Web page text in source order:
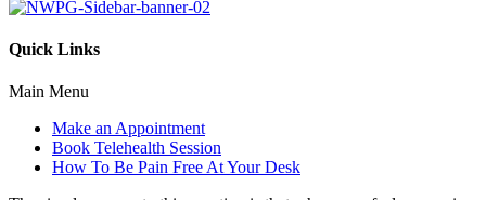
Quick Links
Main Menu
Make an Appointment
Book Telehealth Session
How To Be Pain Free At Your Desk